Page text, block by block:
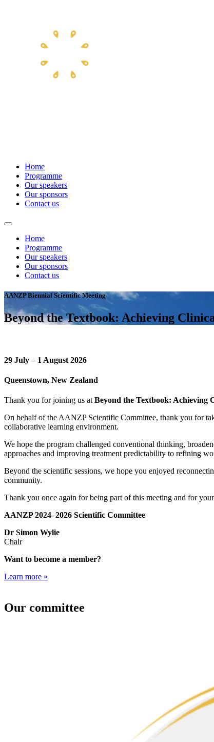
Home
Programme
Our speakers
Our sponsors
Contact us
Home
Programme
Our speakers
Our sponsors
Contact us
AANZP Biennial Scientific Meeting
Beyond the Textbook: Achieving
29 July – 1 August 2026
Queenstown, New Zealand
Thank you for joining us at Beyond the Textbook: Achieving
On behalf of the AANZP Scientific Committee, thank you for
collaborative learning environment.
We hope the program challenged conventional thinking,
approaches and improving treatment predictability to refining
Beyond the scientific sessions, we hope you enjoyed
community.
Thank you once again for being part of this meeting and for
AANZP 2024–2026 Scientific Committee
Dr Simon Wylie
Chair
Want to become a member?
Learn more »
Our committee